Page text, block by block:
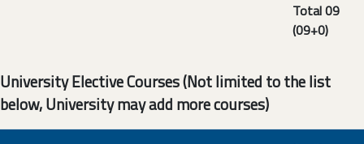
Total 09
(09+0)
University Elective Courses (Not limited to the list
below, University may add more courses)